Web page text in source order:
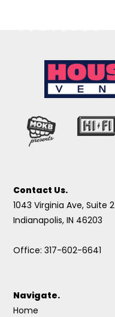
Contact Us.
1043 Virginia Ave, Suite 2
Indianapolis, IN 46203
Office: 317-602-6641
Navigate.
Home